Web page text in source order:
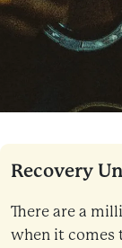
Recovery
There are a
when it comes